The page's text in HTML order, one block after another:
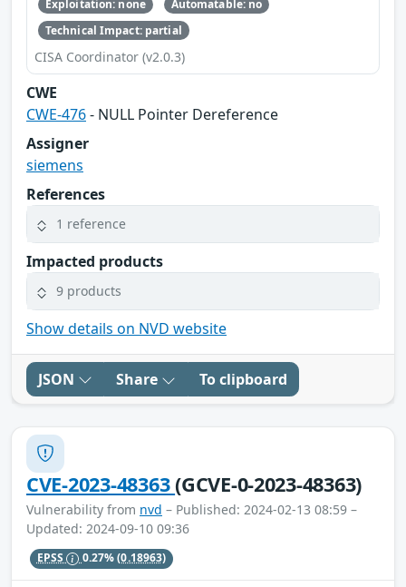
Exploitation: none
Automatable: no
Technical Impact: partial
CISA Coordinator (v2.0.3)
CWE
CWE-476- NULL Pointer Dereference
Assigner
siemens
References
1 reference
Impacted products
9 products
Show details on NVD website
JSON Share To clipboard
CVE-2023-48363(GCVE-0-2023-48363)
Vulnerability from nvd – Published: 2024-02-13 08:59 –
Updated: 2024-09-10 09:36
EPSS 0.27%(0.18963)